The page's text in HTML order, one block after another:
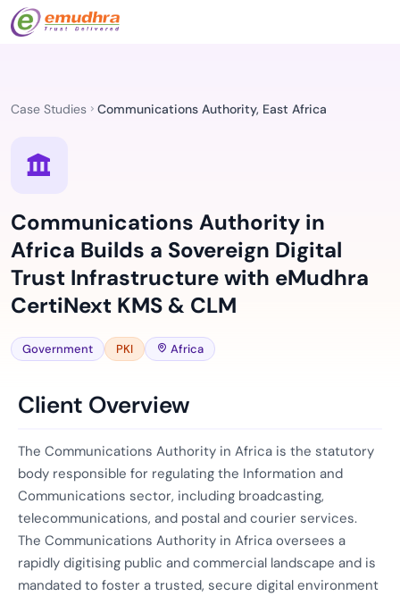
Case Studies Communications Authority, East Africa
Communications Authority in
Africa Builds a Sovereign Digital
Trust Infrastructure with eMudhra
CertiNext KMS & CLM
Government PKI Africa
Client Overview
The Communications Authority in Africa is the statutory
body responsible for regulating the Information and
Communications sector, including broadcasting,
telecommunications, and postal and courier services.
The Communications Authority in Africa oversees a
rapidly digitising public and commercial landscape and is
mandated to foster a trusted, secure digital environment